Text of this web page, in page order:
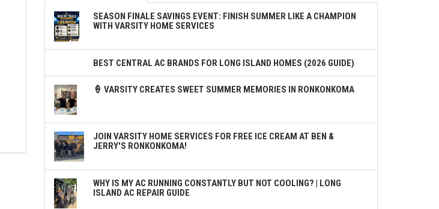
SEASON FINALE SAVINGS EVENT: FINISH SUMMER LIKE A CHAMPION
WITH VARSITY HOME SERVICES
BEST CENTRAL AC BRANDS FOR LONG ISLAND HOMES (2026 GUIDE)
🍦 VARSITY CREATES SWEET SUMMER MEMORIES IN RONKONKOMA
JOIN VARSITY HOME SERVICES FOR FREE ICE CREAM AT BEN &
JERRY'S RONKONKOMA!
WHY IS MY AC RUNNING CONSTANTLY BUT NOT COOLING? | LONG
ISLAND AC REPAIR GUIDE